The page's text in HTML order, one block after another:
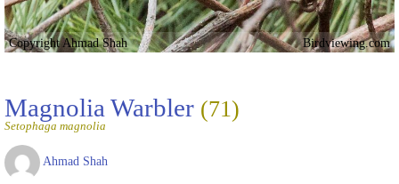
Copyright Ahmad Shah Birdviewing.com
Magnolia Warbler (71)
Setophaga magnolia
Ahmad Shah